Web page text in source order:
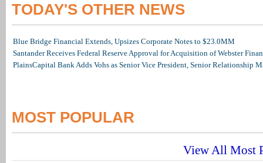
TODAY'S OTHER NEWS
Blue Bridge Financial Extends, Upsizes Corporate Notes to $23.0MM
Santander Receives Federal Reserve Approval for Acquisition of Webster
PlainsCapital Bank Adds Vohs as Senior Vice President, Senior Relationship
MOST POPULAR
View All Most